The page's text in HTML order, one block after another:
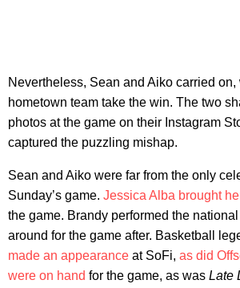
Nevertheless, Sean and Aiko carried
hometown team take the win. The two
photos at the game on their Instagram
captured the puzzling mishap.
Sean and Aiko were far from the only
Sunday’s game. Jessica Alba brought
the game. Brandy performed the
around for the game after. Basketball
made an appearance at SoFi, as did
were on hand for the game, as was Late